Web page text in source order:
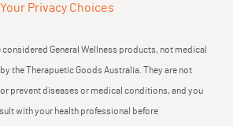
Your Privacy Choices
General Wellness products, not medical
the Therapuetic Goods Australia. They are not
prevent diseases or medical conditions, and you
with your health professional before